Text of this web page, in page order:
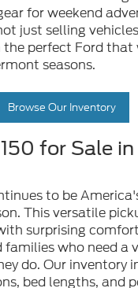
for weekend
just selling
perfect Ford that
seasons.
Browse Our Inventory
for Sale
to be
This versatile
surprising
who need a
do. Our inventory
bed lengths, and